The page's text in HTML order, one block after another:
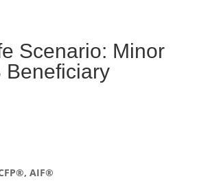
Scenario: Minor
Beneficiary
AIF®